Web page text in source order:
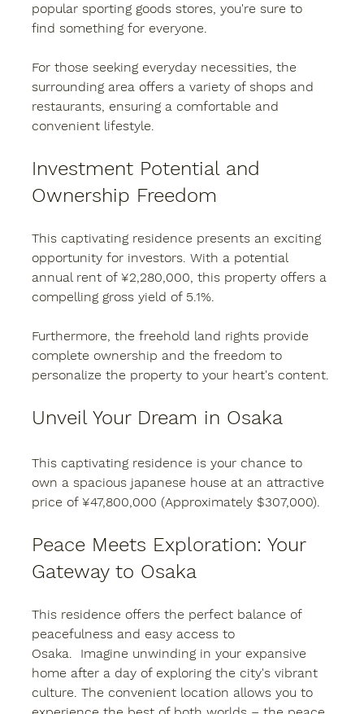
popular sporting goods stores, you're sure to
find something for everyone.
For those seeking everyday necessities, the
surrounding area offers a variety of shops and
restaurants, ensuring a comfortable and
convenient lifestyle.
Investment Potential and
Ownership Freedom
This captivating residence presents an exciting
opportunity for investors. With a potential
annual rent of ¥2,280,000, this property offers a
compelling gross yield of 5.1%.
Furthermore, the freehold land rights provide
complete ownership and the freedom to
personalize the property to your heart's content.
Unveil Your Dream in Osaka
This captivating residence is your chance to
own a spacious japanese house at an attractive
price of ¥47,800,000 (Approximately $307,000).
Peace Meets Exploration: Your
Gateway to Osaka
This residence offers the perfect balance of
peacefulness and easy access to
Osaka.  Imagine unwinding in your expansive
home after a day of exploring the city's vibrant
culture. The convenient location allows you to